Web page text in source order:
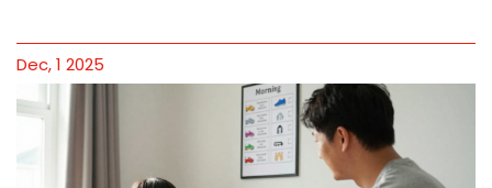
Dec, 1 2025